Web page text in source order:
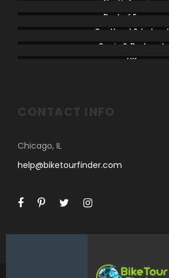
Rest of Europe
Scotland & Ireland
Spain & Portugal
UK
CONTACT INFO
Chicago, IL
help@biketourfinder.com